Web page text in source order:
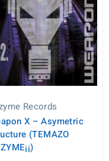
Records
X – Asymetric
(TEMAZO